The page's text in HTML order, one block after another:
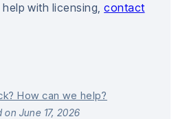
with licensing,contact
How can we help?
on June 17, 2026